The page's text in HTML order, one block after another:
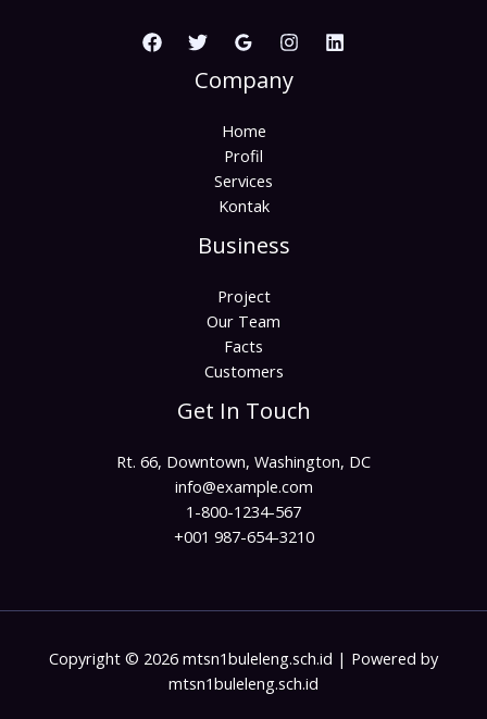
Company
Home
Profil
Services
Kontak
Business
Project
Our Team
Facts
Customers
Get In Touch
Rt. 66, Downtown, Washington, DC
info@example.com​
1-800-1234-567
+001 987-654-3210
Copyright © 2026 mtsn1buleleng.sch.id | Powered by
mtsn1buleleng.sch.id